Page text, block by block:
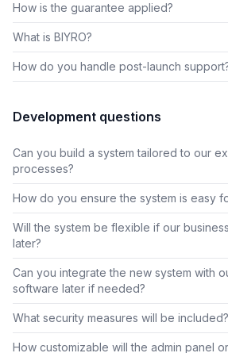
How is the guarantee applied?
What is BIYRO?
How do you handle post-launch
Development questions
Can you build a system tailored to our
processes?
How do you ensure the system is easy
Will the system be flexible if our
later?
Can you integrate the new system with
software later if needed?
What security measures will be included?
How customizable will the admin panel